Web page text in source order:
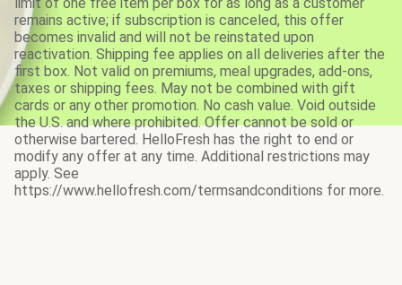
remains active; if subscription is canceled, this offer
becomes invalid and will not be reinstated upon
reactivation. Shipping fee applies on all deliveries after the
first box. Not valid on premiums, meal upgrades, add-ons,
taxes or shipping fees. May not be combined with gift
cards or any other promotion. No cash value. Void outside
the U.S. and where prohibited. Offer cannot be sold or
otherwise bartered. HelloFresh has the right to end or
modify any offer at any time. Additional restrictions may
apply. See
https://www.hellofresh.com/termsandconditions for more.